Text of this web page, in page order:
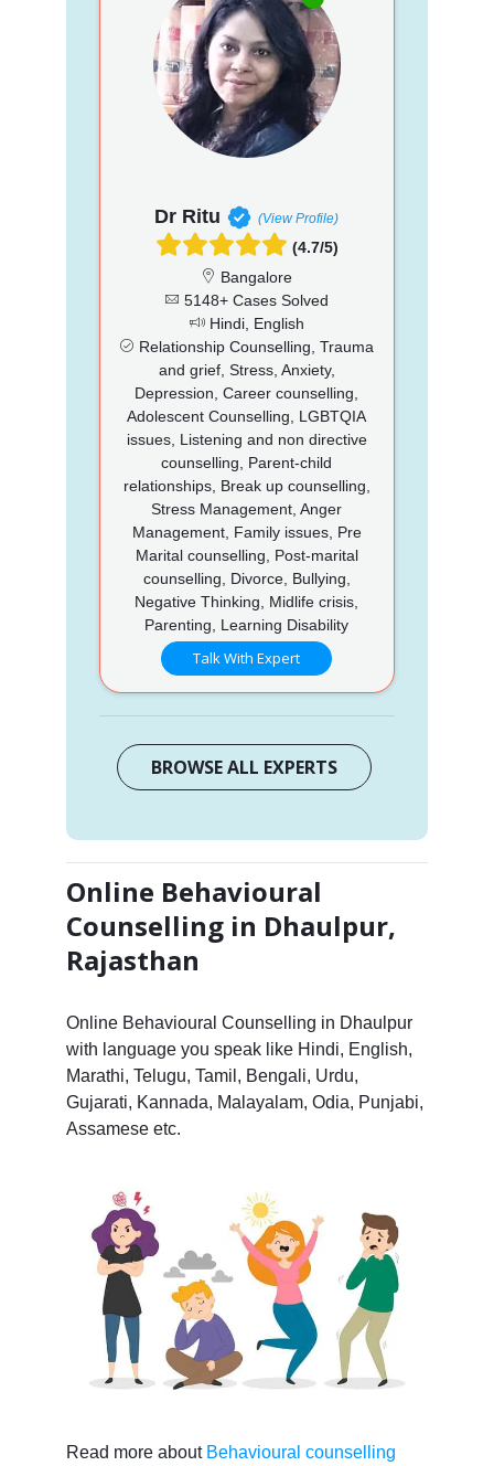
Dr Ritu (View Profile)
(4.7/5)
Bangalore
5148+ Cases Solved
Hindi, English
Relationship Counselling, Trauma
and grief, Stress, Anxiety,
Depression, Career counselling,
Adolescent Counselling, LGBTQIA
issues, Listening and non directive
counselling, Parent-child
relationships, Break up counselling,
Stress Management, Anger
Management, Family issues, Pre
Marital counselling, Post-marital
counselling, Divorce, Bullying,
Negative Thinking, Midlife crisis,
Parenting, Learning Disability
Talk With Expert
BROWSE ALL EXPERTS
Online Behavioural
Counselling in Dhaulpur,
Rajasthan
Online Behavioural Counselling in Dhaulpur
with language you speak like Hindi, English,
Marathi, Telugu, Tamil, Bengali, Urdu,
Gujarati, Kannada, Malayalam, Odia, Punjabi,
Assamese etc.
Read more about Behavioural counselling